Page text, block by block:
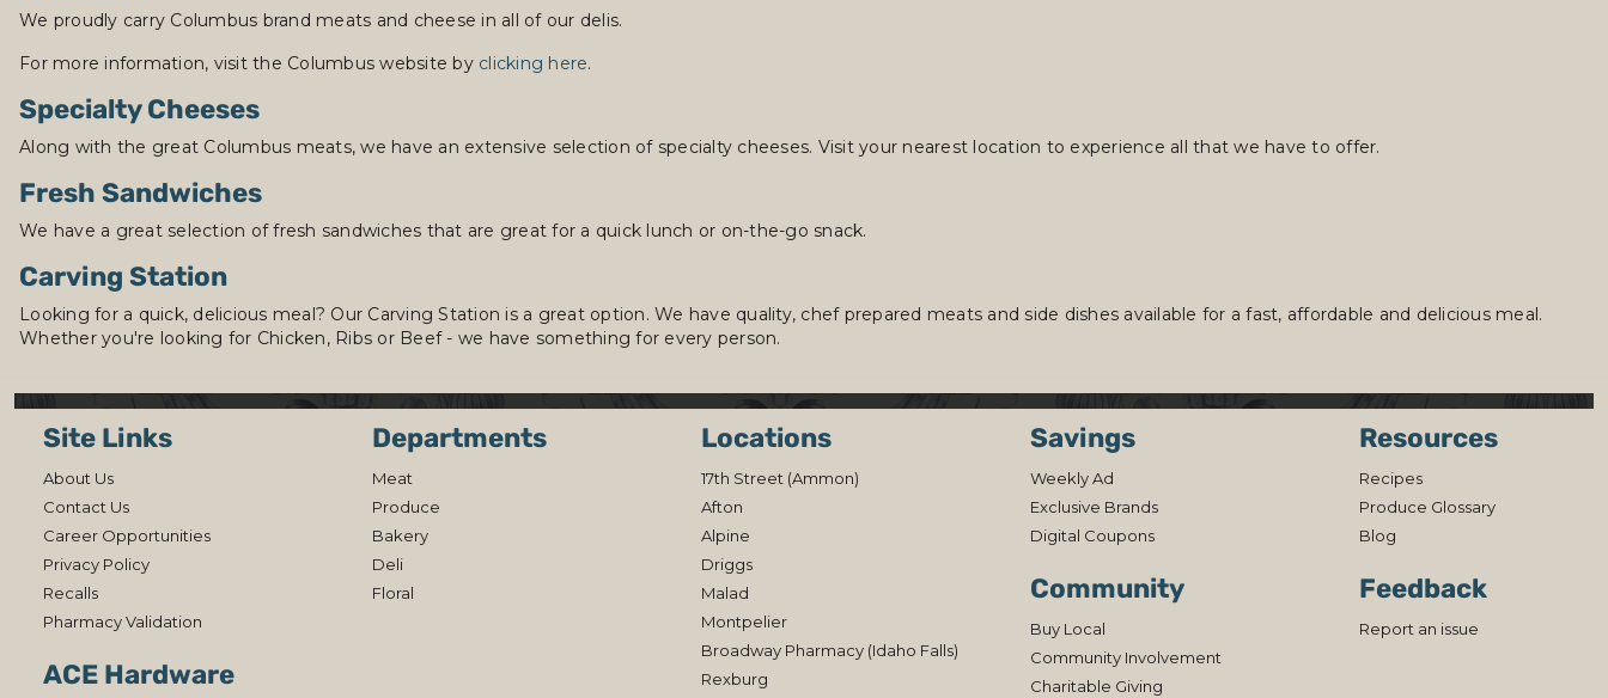
We proudly carry Columbus brand meats and cheese in all of our delis.
For more information, visit the Columbus website by clicking here.
Specialty Cheeses
Along with the great Columbus meats, we have an extensive selection of specialty cheeses. Visit your nearest location to experience all that we have to offer.
Fresh Sandwiches
We have a great selection of fresh sandwiches that are great for a quick lunch or on-the-go snack.
Carving Station
Looking for a quick, delicious meal? Our Carving Station is a great option. We have quality, chef prepared meats and side dishes available for a fast, affordable and delicious meal.
Whether you're looking for Chicken, Ribs or Beef - we have something for every person.
Site Links
About Us
Contact Us
Career Opportunities
Privacy Policy
Recalls
Pharmacy Validation
ACE Hardware
Departments
Meat
Produce
Bakery
Deli
Floral
Locations
17th Street (Ammon)
Afton
Alpine
Driggs
Malad
Montpelier
Broadway Pharmacy (Idaho Falls)
Rexburg
Savings
Weekly Ad
Exclusive Brands
Digital Coupons
Community
Buy Local
Community Involvement
Charitable Giving
Resources
Recipes
Produce Glossary
Blog
Feedback
Report an issue